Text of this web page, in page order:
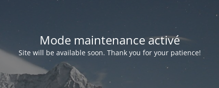
Mode maintenance activé
Site will be available soon. Thank you for your patience!